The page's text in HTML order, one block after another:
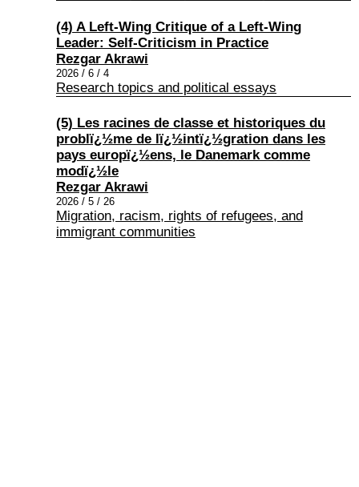
(4) A Left-Wing Critique of a Left-Wing
Leader: Self-Criticism in Practice
Rezgar Akrawi
2026 / 6 / 4
Research topics and political essays
(5) Les racines de classe et historiques du
problï¿½me de lï¿½intï¿½gration dans les
pays europï¿½ens, le Danemark comme
modï¿½le
Rezgar Akrawi
2026 / 5 / 26
Migration, racism, rights of refugees, and
immigrant communities